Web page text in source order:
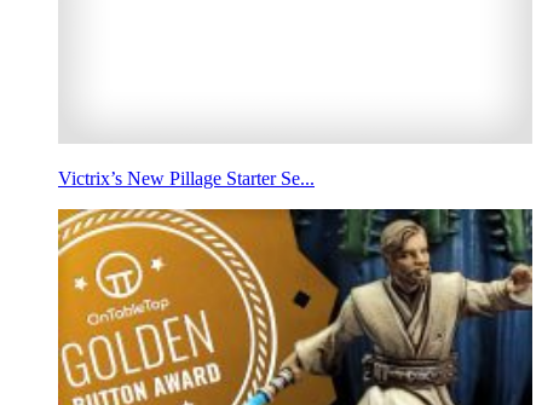
Victrix’s New Pillage Starter Se...